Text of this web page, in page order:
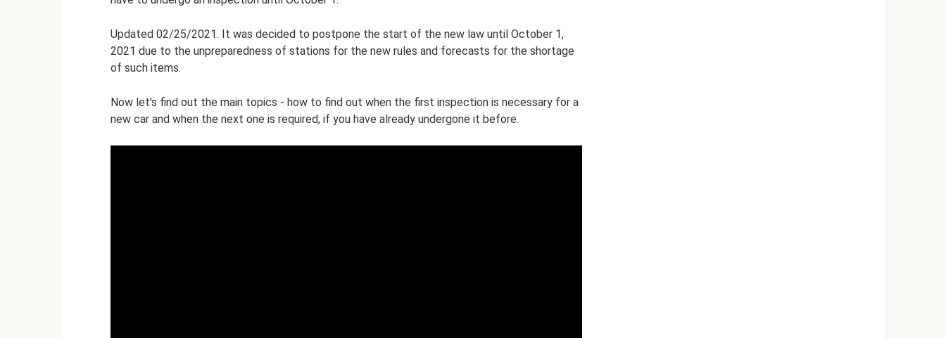
Updated 02/25/2021. It was decided to postpone the start of the new law until October 1,
2021 due to the unpreparedness of stations for the new rules and forecasts for the shortage
of such items.
Now let's find out the main topics - how to find out when the first inspection is necessary for a
new car and when the next one is required, if you have already undergone it before.